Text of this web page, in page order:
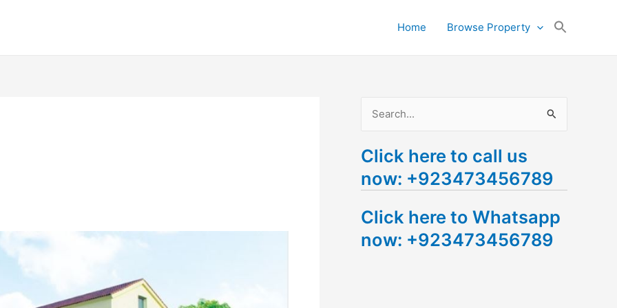
Home Browse Property
a
r
h
f
Click here to call us
now: +923473456789
Click here to Whatsapp
now: +923473456789